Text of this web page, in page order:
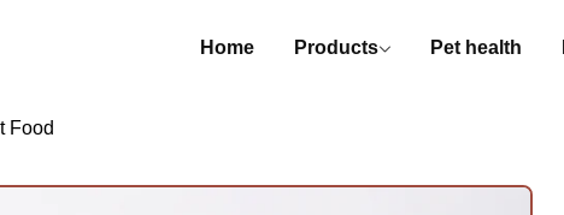
Home Products Pet health
Food